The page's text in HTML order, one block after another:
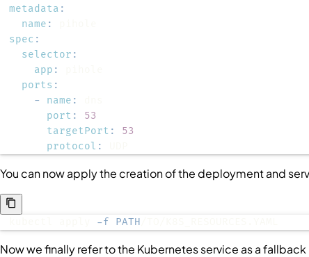
metadata :
name :
spec :
selector :
app :
ports :
-
name :
port :
53
targetPort :
53
protocol :
You can now apply the creation of the deployment and
-f PATH
Now we finally refer to the Kubernetes service as a